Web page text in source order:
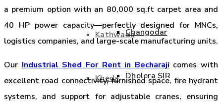
Kathwada
Kheda
Changodar
Dholera SIR
a premium option with an 80,000 sq.ft carpet area and
40 HP power capacity—perfectly designed for MNCs,
logistics companies, and large-scale manufacturing units.
OurIndustrial Shed For Rent in Becharajicomes with
excellent road connectivity, furnished space, fire hydrant
systems, and support for adjustable cranes, ensuring